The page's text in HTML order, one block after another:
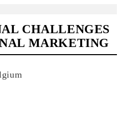
CHALLENGES
MARKETING